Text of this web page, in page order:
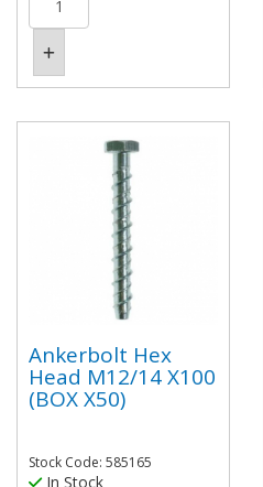
Ankerbolt Hex
Head M12/14 X100
(BOX X50)
Stock Code: 585165
In Stock